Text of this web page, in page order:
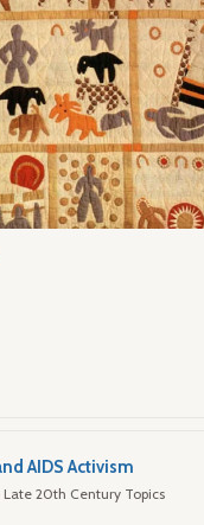
AIDS Activism
20th Century Topics